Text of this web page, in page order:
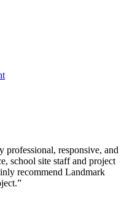
professional, responsive, and
school site staff and project
recommend Landmark